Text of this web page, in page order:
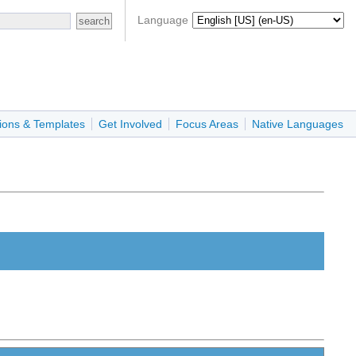
Language
& Templates Get Involved Focus Areas Native Languages